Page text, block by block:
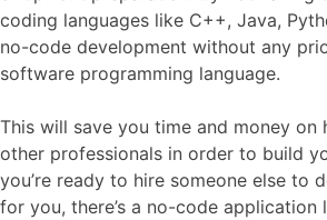
coding languages like C++, Java,
no-code development without any
software programming language.
This will save you time and money on
other professionals in order to build
you’re ready to hire someone else to
for you, there’s a no-code